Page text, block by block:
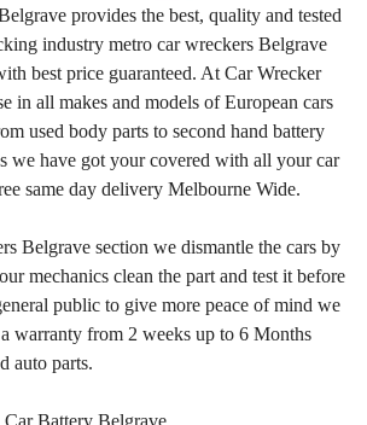
provides the best, quality and tested
industry metro car wreckers Belgrave
best price guaranteed. At Car Wrecker
in all makes and models of European cars
used body parts to second hand battery
we have got your covered with all your car
same day delivery Melbourne Wide.
Belgrave section we dismantle the cars by
mechanics clean the part and test it before
public to give more peace of mind we
warranty from 2 weeks up to 6 Months
auto parts.
Car Battery Belgrave